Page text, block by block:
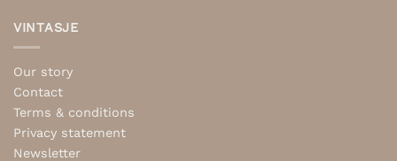
VINTASJE
Our story
Contact
Terms & conditions
Privacy statement
Newsletter